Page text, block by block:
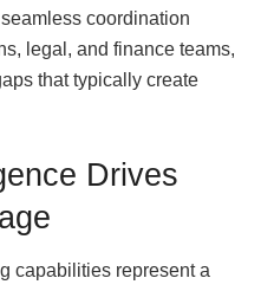
coordination
legal, and finance teams,
that typically create
Drives
capabilities represent a